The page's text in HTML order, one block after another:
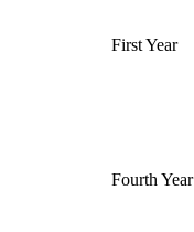
First Year
Fourth Year